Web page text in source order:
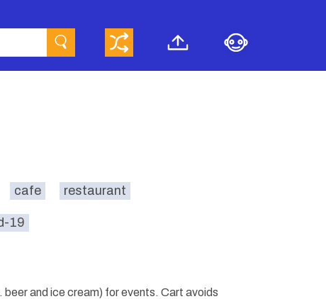
cafe restaurant
19
and ice cream) for events. Cart avoids